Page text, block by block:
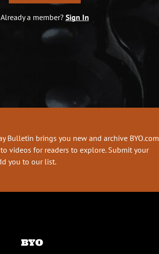
Already a member? Sign In
Bulletin brings you new and archive BYO.com
videos for readers to explore. Submit your
you to our list.
BYO